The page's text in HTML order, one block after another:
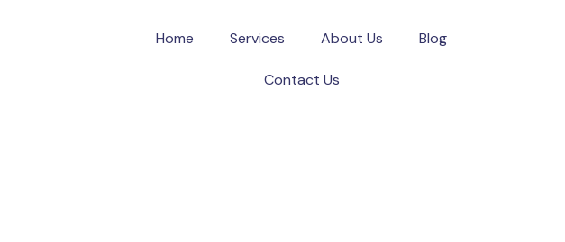
Home Services About Us Blog
Contact Us